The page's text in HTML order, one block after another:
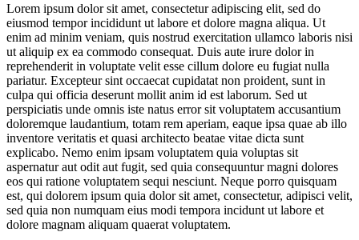
Lorem ipsum dolor sit amet, consectetur adipiscing elit, sed do
eiusmod tempor incididunt ut labore et dolore magna aliqua. Ut
enim ad minim veniam, quis nostrud exercitation ullamco laboris nisi
ut aliquip ex ea commodo consequat. Duis aute irure dolor in
reprehenderit in voluptate velit esse cillum dolore eu fugiat nulla
pariatur. Excepteur sint occaecat cupidatat non proident, sunt in
culpa qui officia deserunt mollit anim id est laborum. Sed ut
perspiciatis unde omnis iste natus error sit voluptatem accusantium
doloremque laudantium, totam rem aperiam, eaque ipsa quae ab illo
inventore veritatis et quasi architecto beatae vitae dicta sunt
explicabo. Nemo enim ipsam voluptatem quia voluptas sit
aspernatur aut odit aut fugit, sed quia consequuntur magni dolores
eos qui ratione voluptatem sequi nesciunt. Neque porro quisquam
est, qui dolorem ipsum quia dolor sit amet, consectetur, adipisci velit,
sed quia non numquam eius modi tempora incidunt ut labore et
dolore magnam aliquam quaerat voluptatem.